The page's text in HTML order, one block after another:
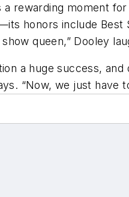
a rewarding moment
honors include Best
queen,” Dooley
a huge success,
“Now, we just have